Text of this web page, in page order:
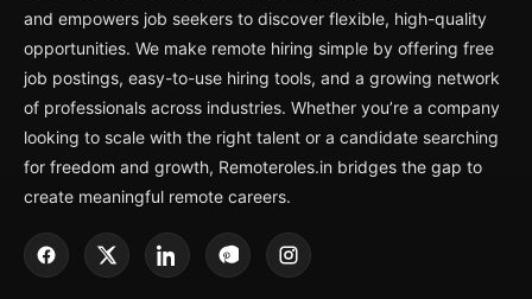
and empowers job seekers to discover flexible, high-quality
opportunities. We make remote hiring simple by offering free
job postings, easy-to-use hiring tools, and a growing network
of professionals across industries. Whether you’re a company
looking to scale with the right talent or a candidate searching
for freedom and growth, Remoteroles.in bridges the gap to
create meaningful remote careers.